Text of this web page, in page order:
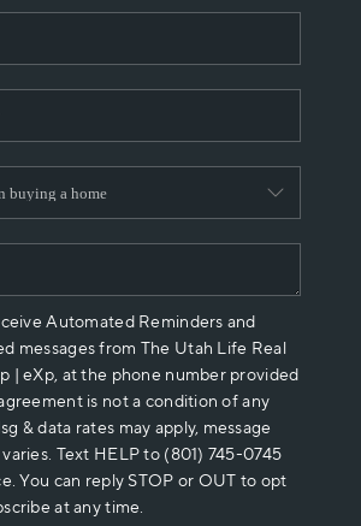
WHO WE ARE
REVIEWS
PLACE
CONNECT
Automated Reminders and
messages from The Utah Life Real
| eXp, at the phone number provided
is not a condition of any
& data rates may apply, message
Text HELP to (801) 745-0745
You can reply STOP or OUT to opt
at any time.